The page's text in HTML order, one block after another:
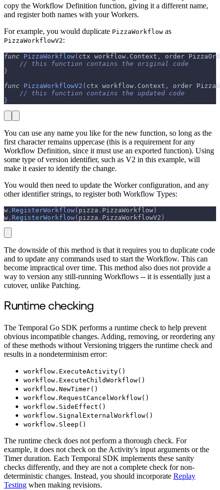
copy the Workflow Definition function, giving it a different name,
and register both names with your Workers.
For example, you would duplicate PizzaWorkflow as
PizzaWorkflowV2:
func PizzaWorkflow( ctx workflow . Context ,
order
// this function contains the original code
}
func
PizzaWorkflowV2 ( ctx workflow . Context ,
order
// this function contains the updated code
}
You can use any name you like for the new function, so long as the
first character remains uppercase (this is a requirement for any
Workflow Definition, since it must use an exported function). Using
some type of version identifier, such as V2 in this example, will
make it easier to identify the change.
You would then need to update the Worker configuration, and any
other identifier strings, to register both Workflow Types:
w . RegisterWorkflow( pizza . PizzaWorkflow )
w . RegisterWorkflow( pizza . PizzaWorkflowV2 )
The downside of this method is that it requires you to duplicate code
and to update any commands used to start the Workflow. This can
become impractical over time. This method also does not provide a
way to version any still-running Workflows -- it is essentially just a
cutover, unlike Patching.
Runtime checking
The Temporal Go SDK performs a runtime check to help prevent
obvious incompatible changes. Adding, removing, or reordering any
of these methods without Versioning triggers the runtime check and
results in a nondeterminism error:
workflow.ExecuteActivity()
workflow.ExecuteChildWorkflow()
workflow.NewTimer()
workflow.RequestCancelWorkflow()
workflow.SideEffect()
workflow.SignalExternalWorkflow()
workflow.Sleep()
The runtime check does not perform a thorough check. For
example, it does not check on the Activity's input arguments or the
Timer duration. Each Temporal SDK implements these sanity
checks differently, and they are not a complete check for non-
deterministic changes. Instead, you should incorporate Replay
Testing when making revisions.